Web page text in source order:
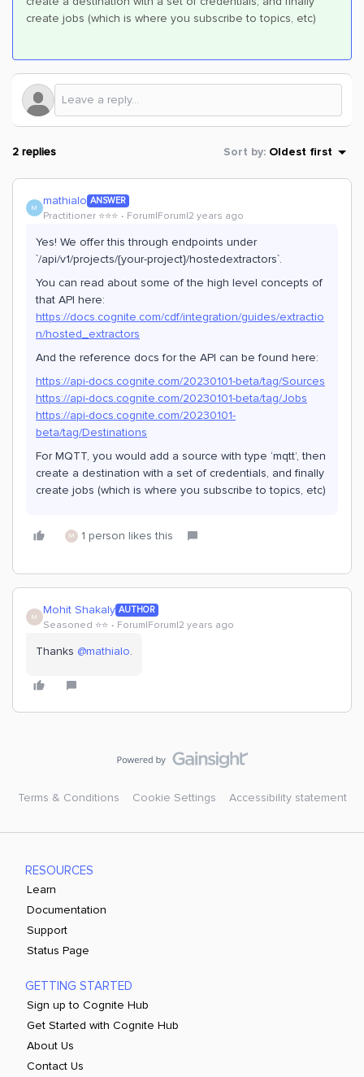
create jobs (which is where you subscribe to topics, etc)
2 replies Sort by: Oldest first
M mathialo ANSWER
Practitioner ⭐️⭐️⭐️ Forum|Forum|2 years ago
Yes! We offer this through endpoints under
`/api/v1/projects/{your-project}/hostedextractors`.
You can read about some of the high level concepts of
that API here:
https://docs.cognite.com/cdf/integration/guides/extractio
n/hosted_extractors
And the reference docs for the API can be found here:
https://api-docs.cognite.com/20230101-beta/tag/Sources
https://api-docs.cognite.com/20230101-beta/tag/Jobs
https://api-docs.cognite.com/20230101-
beta/tag/Destinations
For MQTT, you would add a source with type ‘mqtt’, then
create a destination with a set of credentials, and finally
create jobs (which is where you subscribe to topics, etc)
M 1 person likes this
M Mohit Shakaly AUTHOR
Seasoned ⭐️⭐️ Forum|Forum|2 years ago
Thanks @mathialo.
Terms & Conditions Cookie Settings Accessibility statement
RESOURCES
Learn
Documentation
Support
Status Page
GETTING STARTED
Sign up to Cognite Hub
Get Started with Cognite Hub
About Us
Contact Us